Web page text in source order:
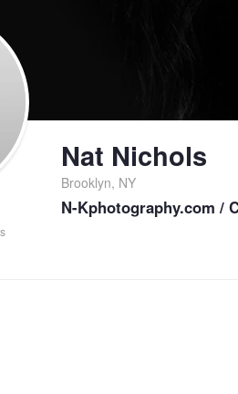
Nat Nichols
Brooklyn, NY
N-Kphotography.com /